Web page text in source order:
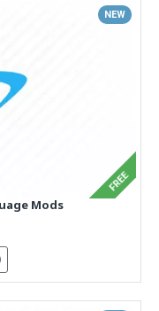
NEW
FREE
Mods